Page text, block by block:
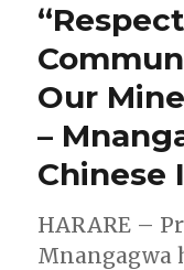
Our
–
Chinese
HARARE –
Mnangagwa